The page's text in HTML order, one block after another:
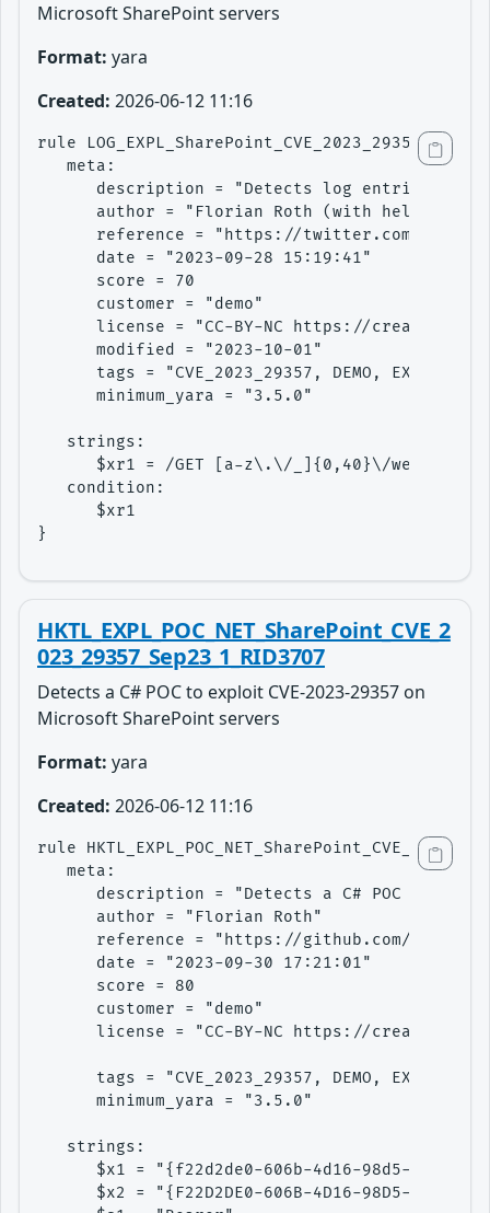
Microsoft SharePoint servers
Format: yara
Created: 2026-06-12 11:16
rule
   meta:
description = "Detects log entries
author = "Florian Roth (with help from
reference = "https://twitter.com/
      date = "2023-09-28 15:19:41"
      score = 70
      customer = "demo"
license = "CC-BY-NC https://
      modified = "2023-10-01"
tags = "CVE_2023_29357, DEMO, EXPLOIT,
      minimum_yara = "3.5.0"
   strings:
$xr1 = /GET [a-z\.\/_]{0,40}\/web\/
   condition:
      $xr1
}
HKTL_EXPL_POC_NET_SharePoint_CVE_2
023_29357_Sep23_1_RID3707
Detects a C# POC to exploit CVE-2023-29357 on
Microsoft SharePoint servers
Format: yara
Created: 2026-06-12 11:16
rule
   meta:
description = "Detects a C# POC to
      author = "Florian Roth"
reference = "https://github.com/
      date = "2023-09-30 17:21:01"
      score = 80
      customer = "demo"
license = "CC-BY-NC https://
tags = "CVE_2023_29357, DEMO, EXE,
      minimum_yara = "3.5.0"
   strings:
$x1 = "{f22d2de0-606b-4d16-98d5-
$x2 = "{F22D2DE0-606B-4D16-98D5-